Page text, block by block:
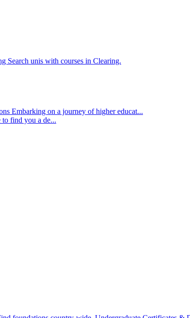
Search unis with courses in Clearing.
Embarking on a journey of higher educat...
to find you a de...